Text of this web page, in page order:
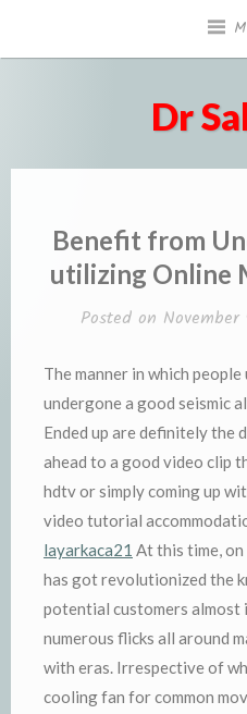
Dr
Benefit from
utilizing Online
Posted on
The manner in which
undergone a good seismic
Ended up are definitely the
ahead to a good video clip
hdtv or simply coming up
video tutorial
layarkaca21 At this time,
has got revolutionized the
potential customers almost
numerous flicks all around
with eras. Irrespective of
cooling fan for common